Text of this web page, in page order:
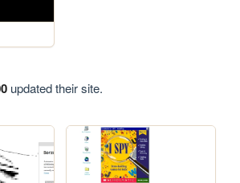
updated their site.